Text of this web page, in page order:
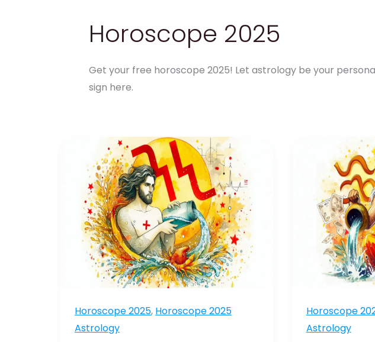
Horoscope 2025
Get your free horoscope 2025! Let astrology be your
sign here.
Horoscope 2025, Horoscope 2025
Astrology
Aquarius
Health
Horoscope
2025:
Wellness
Tips
and
Challenges
Horoscope
Astrology
Finance
Horoscope
2025:
Year
of
Financial
Growth